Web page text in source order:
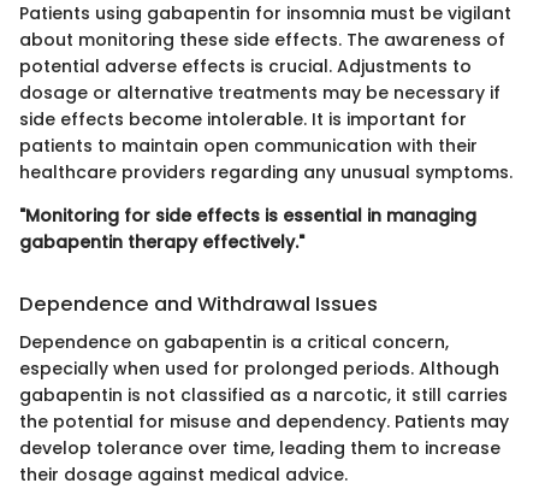
Patients using gabapentin for insomnia must be vigilant
about monitoring these side effects. The awareness of
potential adverse effects is crucial. Adjustments to
dosage or alternative treatments may be necessary if
side effects become intolerable. It is important for
patients to maintain open communication with their
healthcare providers regarding any unusual symptoms.
"Monitoring for side effects is essential in managing
gabapentin therapy effectively."
Dependence and Withdrawal Issues
Dependence on gabapentin is a critical concern,
especially when used for prolonged periods. Although
gabapentin is not classified as a narcotic, it still carries
the potential for misuse and dependency. Patients may
develop tolerance over time, leading them to increase
their dosage against medical advice.